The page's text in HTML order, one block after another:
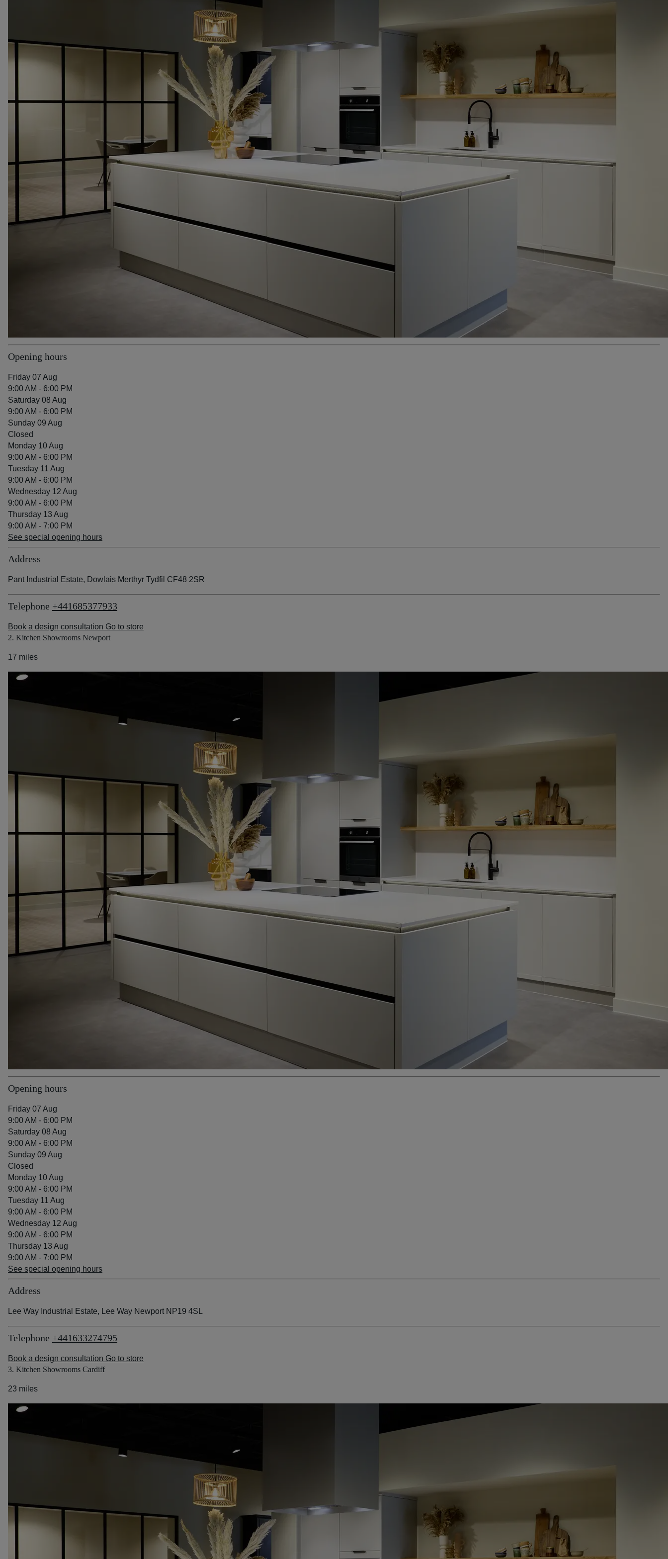
Opening hours
Friday 07 Aug
9:00 AM - 6:00 PM
Saturday 08 Aug
9:00 AM - 6:00 PM
Sunday 09 Aug
Closed
Monday 10 Aug
9:00 AM - 6:00 PM
Tuesday 11 Aug
9:00 AM - 6:00 PM
Wednesday 12 Aug
9:00 AM - 6:00 PM
Thursday 13 Aug
9:00 AM - 7:00 PM
See special opening hours
Address
Pant Industrial Estate, Dowlais Merthyr Tydfil CF48 2SR
Telephone +441685377933
Book a design consultation Go to store
2. Kitchen Showrooms Newport
17 miles
Opening hours
Friday 07 Aug
9:00 AM - 6:00 PM
Saturday 08 Aug
9:00 AM - 6:00 PM
Sunday 09 Aug
Closed
Monday 10 Aug
9:00 AM - 6:00 PM
Tuesday 11 Aug
9:00 AM - 6:00 PM
Wednesday 12 Aug
9:00 AM - 6:00 PM
Thursday 13 Aug
9:00 AM - 7:00 PM
See special opening hours
Address
Lee Way Industrial Estate, Lee Way Newport NP19 4SL
Telephone +441633274795
Book a design consultation Go to store
3. Kitchen Showrooms Cardiff
23 miles